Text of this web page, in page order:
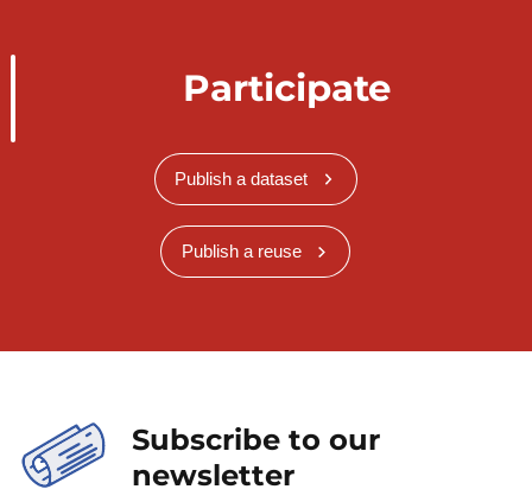
Participate
Publish a dataset
Publish a reuse
Subscribe to our
newsletter